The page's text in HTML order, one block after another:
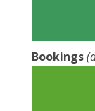
Bookings